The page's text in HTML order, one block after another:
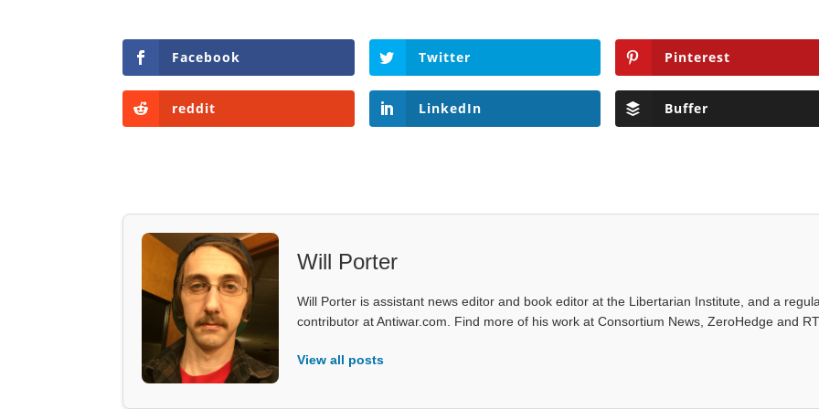
Facebook Twitter Pinterest
reddit LinkedIn Buffer
Will Porter
Will Porter is assistant news editor and book editor at the Libertarian Institute, and a
contributor at Antiwar.com. Find more of his work at Consortium News, ZeroHedge and
View all posts